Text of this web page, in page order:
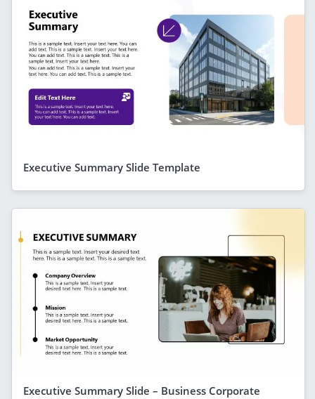
Executive Summary Slide Template
Executive Summary Slide – Business Corporate